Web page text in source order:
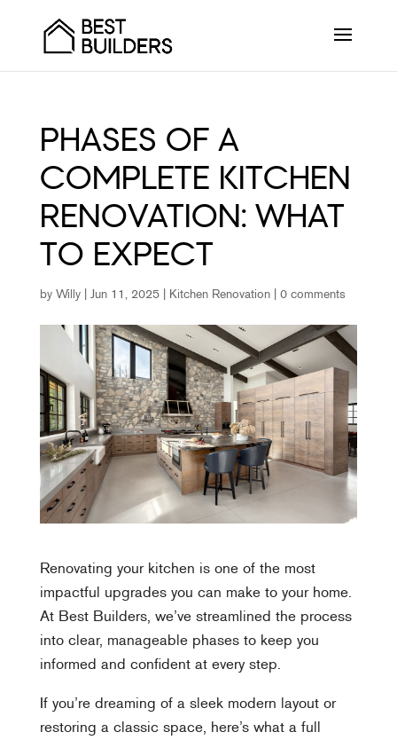
PHASES OF A
COMPLETE KITCHEN
RENOVATION: WHAT
TO EXPECT
by Willy| Jun 11, 2025| Kitchen Renovation| 0 comments
Renovating your kitchen is one of the most
impactful upgrades you can make to your home.
At Best Builders, we’ve streamlined the process
into clear, manageable phases to keep you
informed and confident at every step.
If you’re dreaming of a sleek modern layout or
restoring a classic space, here’s what a full